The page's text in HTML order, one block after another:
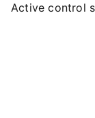
Active control